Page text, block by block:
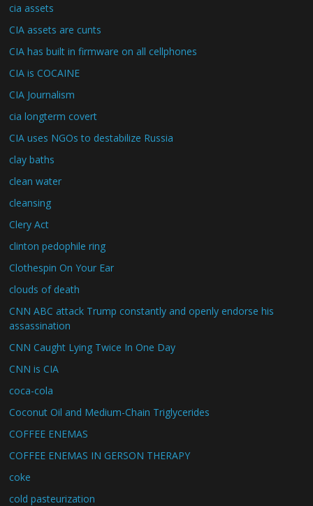
cia assets
CIA assets are cunts
CIA has built in firmware on all cellphones
CIA is COCAINE
CIA Journalism
cia longterm covert
CIA uses NGOs to destabilize Russia
clay baths
clean water
cleansing
Clery Act
clinton pedophile ring
Clothespin On Your Ear
clouds of death
CNN ABC attack Trump constantly and openly endorse his
assassination
CNN Caught Lying Twice In One Day
CNN is CIA
coca-cola
Coconut Oil and Medium-Chain Triglycerides
COFFEE ENEMAS
COFFEE ENEMAS IN GERSON THERAPY
coke
cold pasteurization